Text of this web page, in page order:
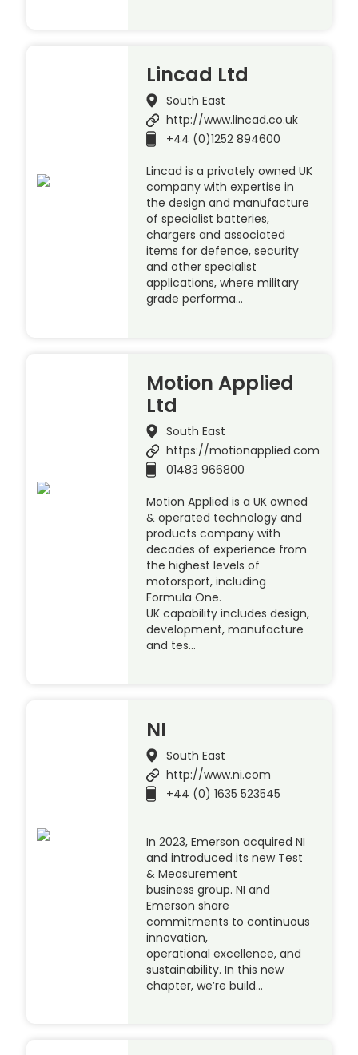
Lincad Ltd
South East
http://www.lincad.co.uk
+44 (0)1252 894600
Lincad is a privately owned UK
company with expertise in
the design and manufacture
of specialist batteries,
chargers and associated
items for defence, security
and other specialist
applications, where military
grade performa…
Motion Applied
Ltd
South East
https://motionapplied.com
01483 966800
Motion Applied is a UK owned
& operated technology and
products company with
decades of experience from
the highest levels of
motorsport, including
Formula One.
UK capability includes design,
development, manufacture
and tes…
NI
South East
http://www.ni.com
+44 (0) 1635 523545
In 2023, Emerson acquired NI
and introduced its new Test
& Measurement
business group. NI and
Emerson share
commitments to continuous
innovation,
operational excellence, and
sustainability. In this new
chapter, we’re build…